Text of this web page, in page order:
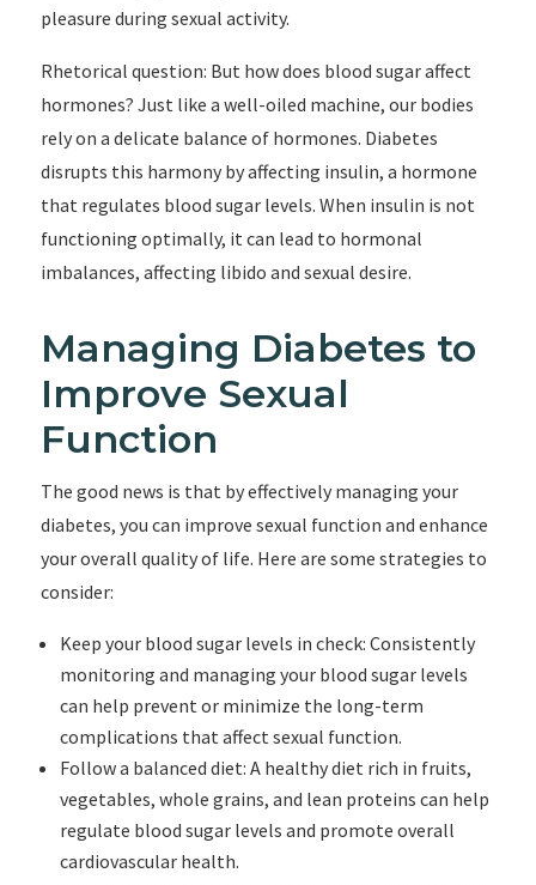
pleasure during sexual activity.
Rhetorical question: But how does blood sugar affect
hormones? Just like a well-oiled machine, our bodies
rely on a delicate balance of hormones. Diabetes
disrupts this harmony by affecting insulin, a hormone
that regulates blood sugar levels. When insulin is not
functioning optimally, it can lead to hormonal
imbalances, affecting libido and sexual desire.
Managing Diabetes to
Improve Sexual
Function
The good news is that by effectively managing your
diabetes, you can improve sexual function and enhance
your overall quality of life. Here are some strategies to
consider:
Keep your blood sugar levels in check: Consistently
monitoring and managing your blood sugar levels
can help prevent or minimize the long-term
complications that affect sexual function.
Follow a balanced diet: A healthy diet rich in fruits,
vegetables, whole grains, and lean proteins can help
regulate blood sugar levels and promote overall
cardiovascular health.